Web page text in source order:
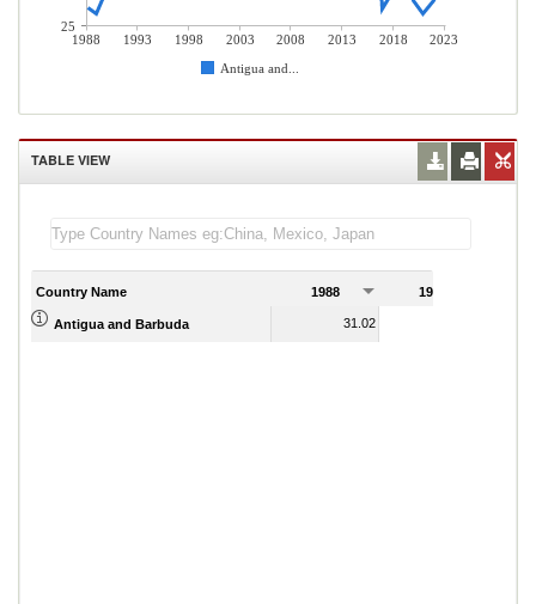
1988 1993 1998 2003 2008 2013 2018
2023
Antigua and...
25
TABLE VIEW
Country Name 1988 1989
Antigua and Barbuda 31.02